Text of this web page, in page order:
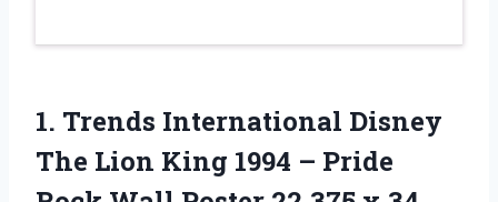
1. Trends International Disney
The Lion King 1994 – Pride